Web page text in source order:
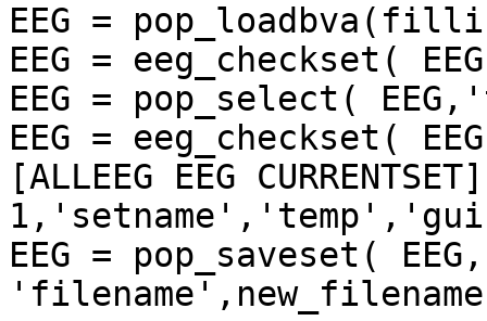
EEG =
EEG = eeg_checkset(
EEG = pop_select(
EEG = eeg_checkset(
[ALLEEG EEG
EEG = pop_saveset( EEG,